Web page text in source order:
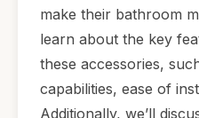
make their bathroom
learn about the key
these accessories,
capabilities, ease of
Additionally, we’ll